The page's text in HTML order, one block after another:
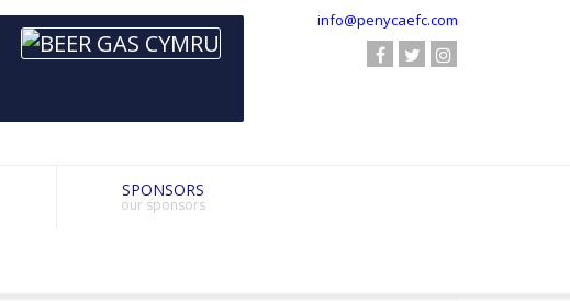
info@penycaefc.com
SPONSORS
our sponsors